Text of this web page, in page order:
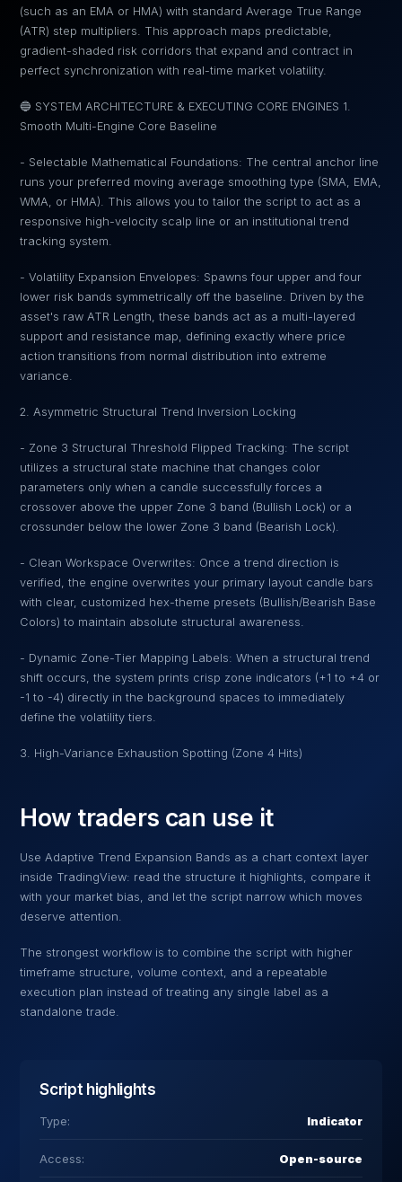
(such as an EMA or HMA) with standard Average True Range
(ATR) step multipliers. This approach maps predictable,
gradient-shaded risk corridors that expand and contract in
perfect synchronization with real-time market volatility.
🔵 SYSTEM ARCHITECTURE & EXECUTING CORE ENGINES 1.
Smooth Multi-Engine Core Baseline
- Selectable Mathematical Foundations: The central anchor line
runs your preferred moving average smoothing type (SMA, EMA,
WMA, or HMA). This allows you to tailor the script to act as a
responsive high-velocity scalp line or an institutional trend
tracking system.
- Volatility Expansion Envelopes: Spawns four upper and four
lower risk bands symmetrically off the baseline. Driven by the
asset's raw ATR Length, these bands act as a multi-layered
support and resistance map, defining exactly where price
action transitions from normal distribution into extreme
variance.
2. Asymmetric Structural Trend Inversion Locking
- Zone 3 Structural Threshold Flipped Tracking: The script
utilizes a structural state machine that changes color
parameters only when a candle successfully forces a
crossover above the upper Zone 3 band (Bullish Lock) or a
crossunder below the lower Zone 3 band (Bearish Lock).
- Clean Workspace Overwrites: Once a trend direction is
verified, the engine overwrites your primary layout candle bars
with clear, customized hex-theme presets (Bullish/Bearish Base
Colors) to maintain absolute structural awareness.
- Dynamic Zone-Tier Mapping Labels: When a structural trend
shift occurs, the system prints crisp zone indicators (+1 to +4 or
-1 to -4) directly in the background spaces to immediately
define the volatility tiers.
3. High-Variance Exhaustion Spotting (Zone 4 Hits)
How traders can use it
UseAdaptive Trend Expansion Bands as a chart context layer
inside TradingView: read the structure it highlights, compare it
with your market bias, and let the script narrow which moves
deserve attention.
The strongest workflow is to combine the script with higher
timeframe structure, volume context, and a repeatable
execution plan instead of treating any single label as a
standalone trade.
Script highlights
Type: Indicator
Access: Open-source